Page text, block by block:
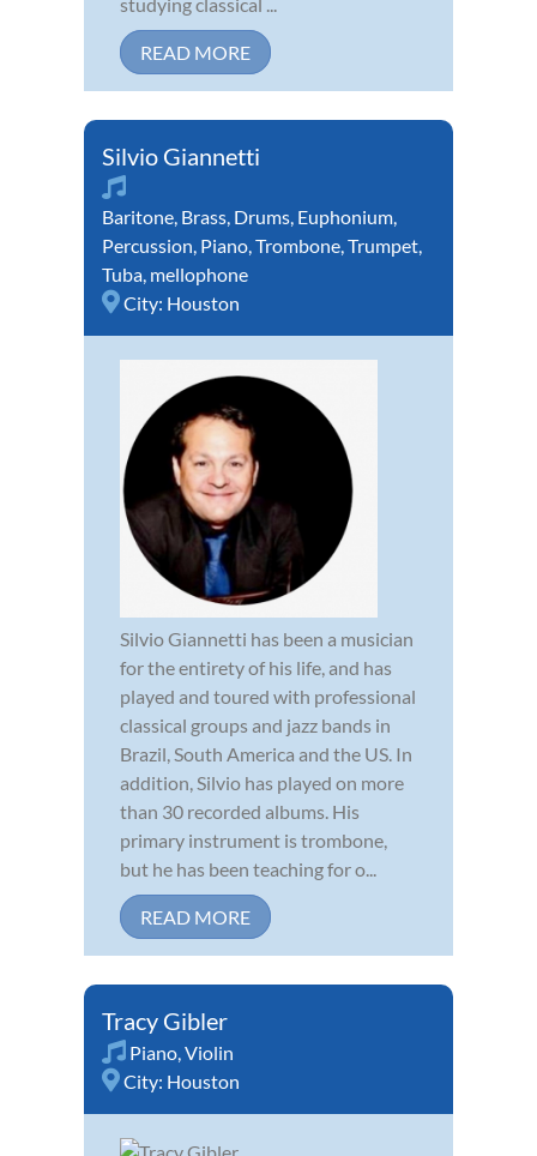
READ MORE
Silvio Giannetti
Baritone Brass Drums Euphonium
Percussion Piano Trombone Trumpet
Tuba mellophone
City: Houston
Silvio Giannetti has been a musician
for the entirety of his life, and has
played and toured with professional
classical groups and jazz bands in
Brazil, South America and the US. In
addition, Silvio has played on more
than 30 recorded albums. His
primary instrument is trombone,
but he has been teaching for o...
READ MORE
Tracy Gibler
Piano Violin
City: Houston